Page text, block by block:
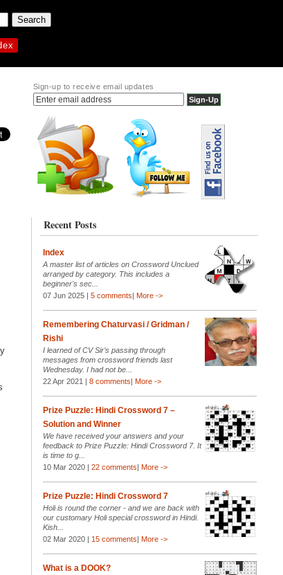
Sign-up to receive email updates
Recent Posts
Index
A master list of articles on Crossword Unclued
arranged by category. This includes a
beginner's sec...
07 Jun 2025 | 5 comments| More ->
Remembering Chaturvasi / Gridman /
Rishi
I learned of CV Sir’s passing through
messages from crossword friends last
Wednesday. I had not be...
22 Apr 2021 | 8 comments| More ->
Prize Puzzle: Hindi Crossword 7 –
Solution and Winner
We have received your answers and your
feedback to Prize Puzzle: Hindi Crossword 7. It
is time to g...
10 Mar 2020 | 22 comments| More ->
Prize Puzzle: Hindi Crossword 7
Holi is round the corner - and we are back with
our customary Holi special crossword in Hindi.
Kish...
02 Mar 2020 | 15 comments| More ->
What is a DOOK?